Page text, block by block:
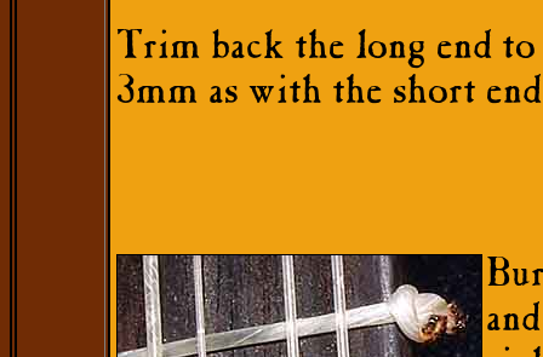
Trim back the long end to
3mm as with the short